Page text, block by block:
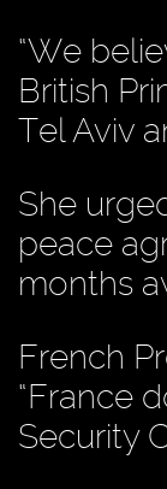
“We
British
Tel Aviv
She
peace
months
French
“France
Security